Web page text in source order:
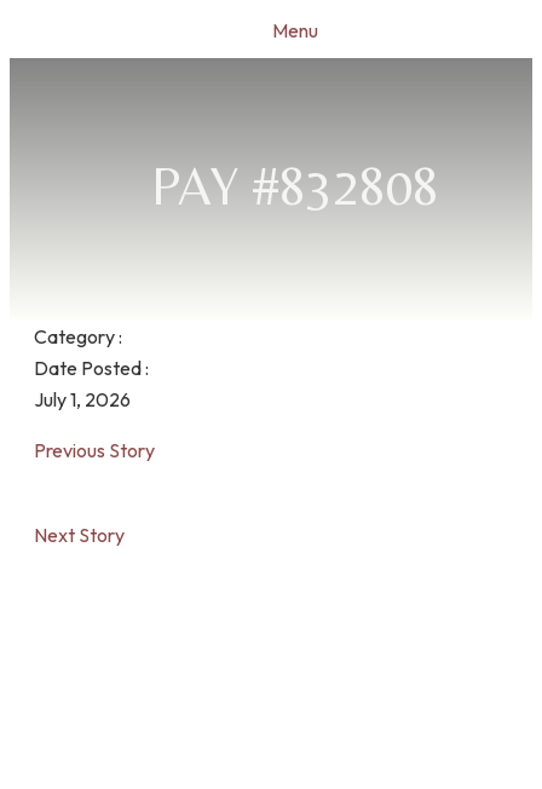
Menu
PAY #832808
Category :
Date Posted :
July 1, 2026
Previous Story
Next Story